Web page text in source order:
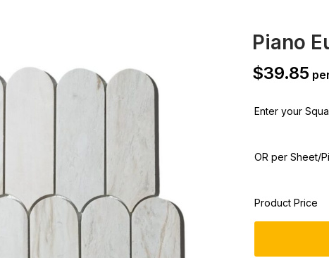
Piano
$39.85
Enter your
OR per Sheet/
Product Price